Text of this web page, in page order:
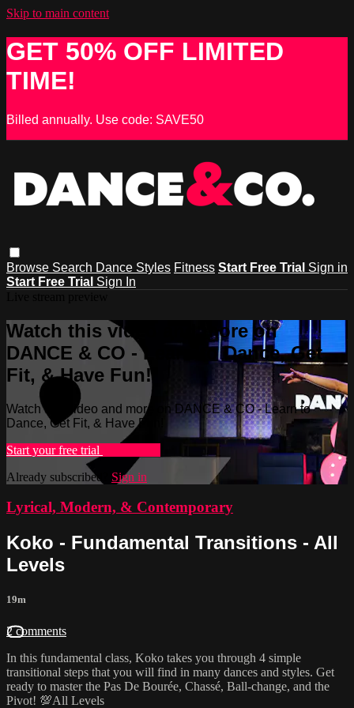
Skip to main content
GET 50% OFF LIMITED
TIME!
Billed annually. Use code: SAVE50
Browse Search Dance Styles Fitness Start Free Trial Sign in
Start Free Trial Sign In
Watch this video and more on
DANCE & CO - Learn to Dance, Get
Fit, & Have Fun!
Watch this video and more on DANCE & CO - Learn to
Dance, Get Fit, & Have Fun!
Start your free trial
Already subscribed? Sign in
Lyrical, Modern, & Contemporary
Koko - Fundamental Transitions - All
Levels
19m
2 comments
In this fundamental class, Koko takes you through 4 simple
transitional steps that you will find in many dances and styles. Get
ready to master the Pas De Bourée, Chassé, Ball-change, and the
Pivot! 💯All Levels